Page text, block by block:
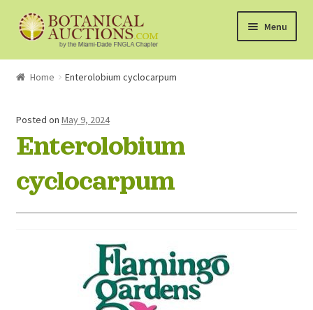
Skip
to
Skip
to
Menu
About Us
Shop
Currently Bidding On
Watchlist
Home Enterolobium cyclocarpum
Posted on May 9, 2024
Enterolobium
cyclocarpum